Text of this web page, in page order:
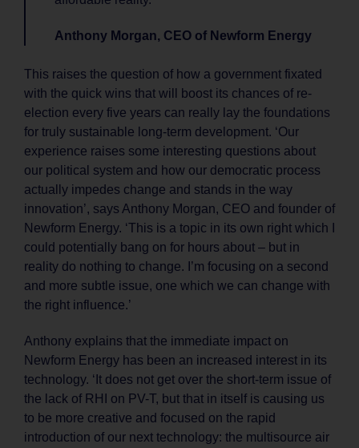
Anthony Morgan, CEO of Newform Energy
This raises the question of how a government fixated
with the quick wins that will boost its chances of re-
election every five years can really lay the foundations
for truly sustainable long-term development. ‘Our
experience raises some interesting questions about
our political system and how our democratic process
actually impedes change and stands in the way
innovation’, says Anthony Morgan, CEO and founder of
Newform Energy. ‘This is a topic in its own right which I
could potentially bang on for hours about – but in
reality do nothing to change. I’m focusing on a second
and more subtle issue, one which we can change with
the right influence.’
Anthony explains that the immediate impact on
Newform Energy has been an increased interest in its
technology. ‘It does not get over the short-term issue of
the lack of RHI on PV-T, but that in itself is causing us
to be more creative and focused on the rapid
introduction of our next technology: the multisource air